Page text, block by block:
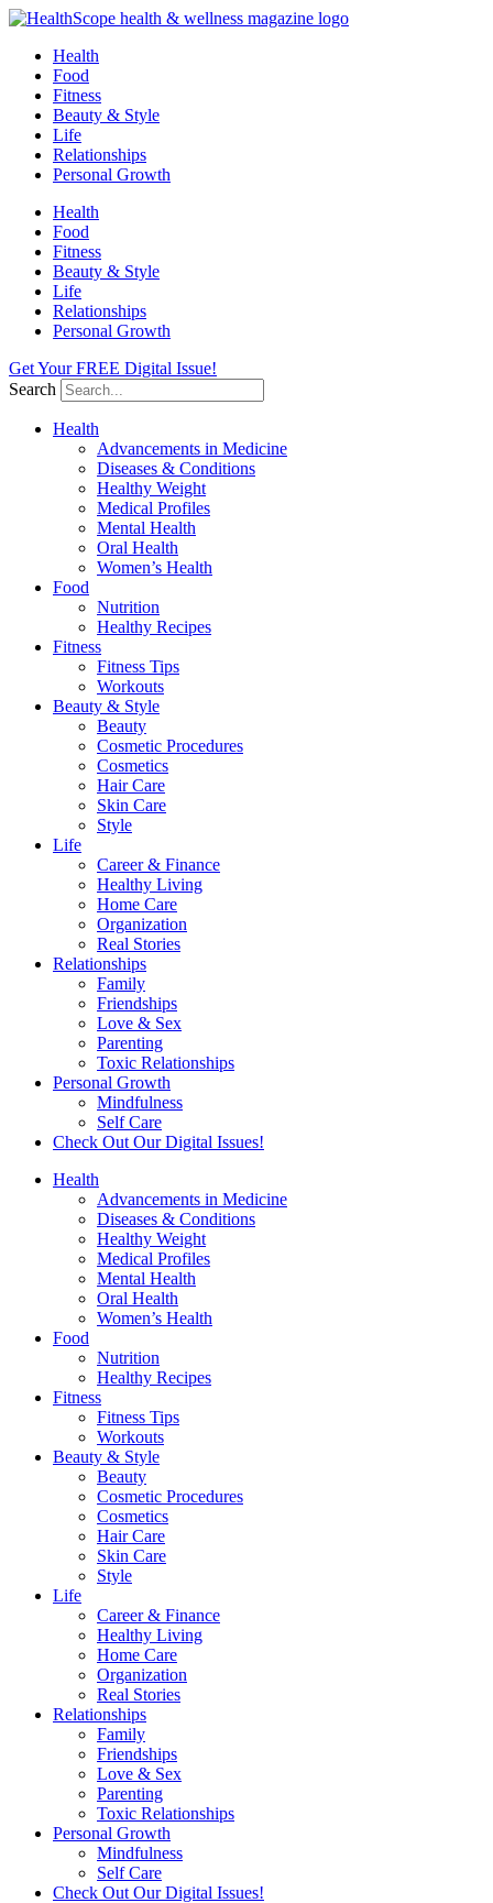
Skip
contentHealth
Food
Fitness
Beauty & Style
Life
Relationships
Personal Growth
Health
Food
Fitness
Beauty & Style
Life
Relationships
Personal Growth
Get Your FREE Digital Issue!
Search
Health
Advancements in Medicine
Diseases & Conditions
Healthy Weight
Medical Profiles
Mental Health
Oral Health
Women’s Health
Food
Nutrition
Healthy Recipes
Fitness
Fitness Tips
Workouts
Beauty & Style
Beauty
Cosmetic Procedures
Cosmetics
Hair Care
Skin Care
Style
Life
Career & Finance
Healthy Living
Home Care
Organization
Real Stories
Relationships
Family
Friendships
Love & Sex
Parenting
Toxic Relationships
Personal Growth
Mindfulness
Self Care
Check Out Our Digital Issues!
Health
Advancements in Medicine
Diseases & Conditions
Healthy Weight
Medical Profiles
Mental Health
Oral Health
Women’s Health
Food
Nutrition
Healthy Recipes
Fitness
Fitness Tips
Workouts
Beauty & Style
Beauty
Cosmetic Procedures
Cosmetics
Hair Care
Skin Care
Style
Life
Career & Finance
Healthy Living
Home Care
Organization
Real Stories
Relationships
Family
Friendships
Love & Sex
Parenting
Toxic Relationships
Personal Growth
Mindfulness
Self Care
Check Out Our Digital Issues!